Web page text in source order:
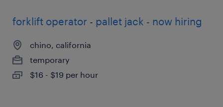
forklift operator - pallet jack - now hiring
chino, california
temporary
$16 - $19 per hour